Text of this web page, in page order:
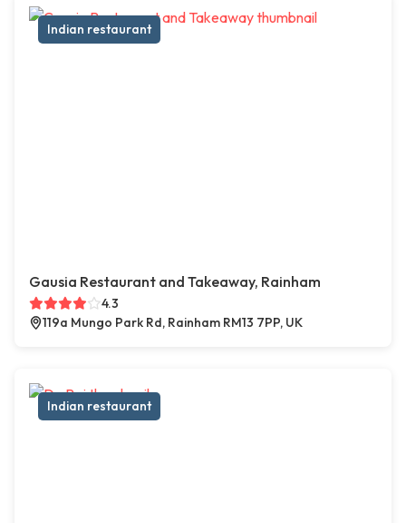
Indian restaurant
Gausia Restaurant and Takeaway, Rainham
4.3
119a Mungo Park Rd, Rainham RM13 7PP, UK
Indian restaurant